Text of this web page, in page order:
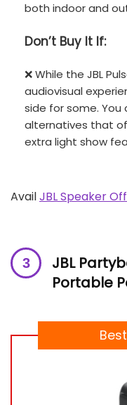
both indoor and
Don’t Buy It If:
❌ While the JBL
audiovisual
side for some.
alternatives that
extra light show
AvailJBL Speaker
JBL
Portable